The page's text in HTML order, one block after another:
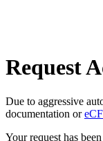
Request
Due to aggressive
documentation or
Your request has